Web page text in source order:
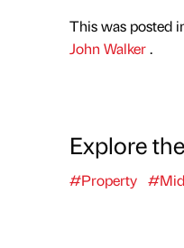
This was posted
John Walker.
Explore
#Property